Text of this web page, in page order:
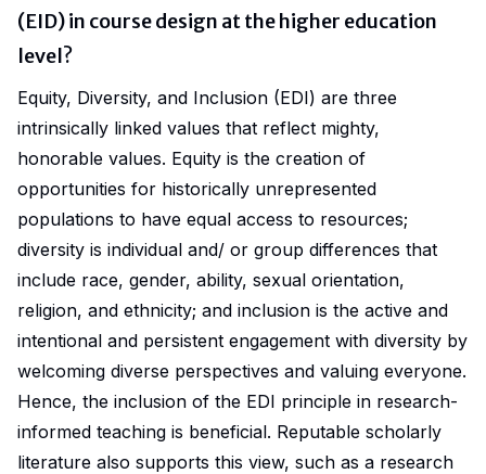
(EID) in course design at the higher education
level?
Equity, Diversity, and Inclusion (EDI) are three
intrinsically linked values that reflect mighty,
honorable values. Equity is the creation of
opportunities for historically unrepresented
populations to have equal access to resources;
diversity is individual and/ or group differences that
include race, gender, ability, sexual orientation,
religion, and ethnicity; and inclusion is the active and
intentional and persistent engagement with diversity by
welcoming diverse perspectives and valuing everyone.
Hence, the inclusion of the EDI principle in research-
informed teaching is beneficial. Reputable scholarly
literature also supports this view, such as a research